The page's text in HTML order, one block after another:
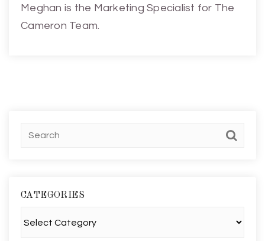
Meghan is the Marketing Specialist for The
Cameron Team.
CATEGORIES